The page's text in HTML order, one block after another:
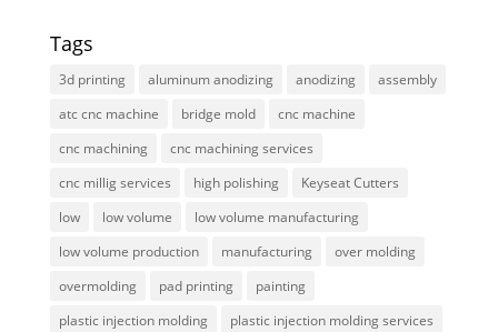
Tags
3d printing aluminum anodizing anodizing
assembly
atc cnc machine
bridge mold
cnc machine
cnc machining
cnc machining services
cnc millig services
high polishing
Keyseat Cutters
low
low volume
low volume manufacturing
low volume production
manufacturing
over molding
overmolding
pad printing
painting
plastic injection molding
plastic injection molding services